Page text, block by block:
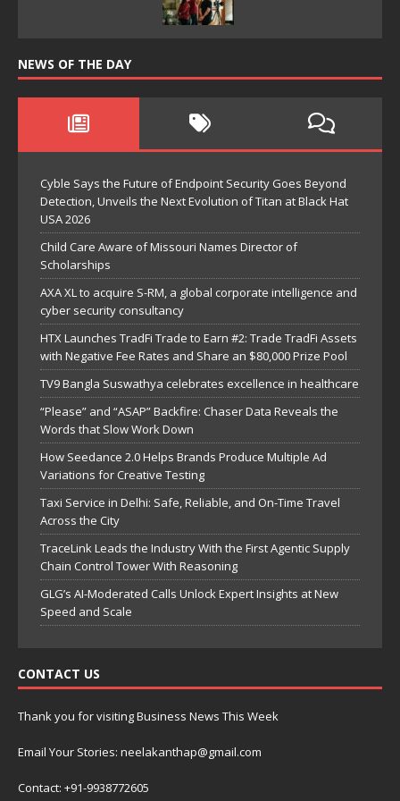
NEWS OF THE DAY
Cyble Says the Future of Endpoint Security Goes Beyond
Detection, Unveils the Next Evolution of Titan at Black Hat
USA 2026
Child Care Aware of Missouri Names Director of
Scholarships
AXA XL to acquire S-RM, a global corporate intelligence and
cyber security consultancy
HTX Launches TradFi Trade to Earn #2: Trade TradFi Assets
with Negative Fee Rates and Share an $80,000 Prize Pool
TV9 Bangla Suswathya celebrates excellence in healthcare
“Please” and “ASAP” Backfire: Chaser Data Reveals the
Words that Slow Work Down
How Seedance 2.0 Helps Brands Produce Multiple Ad
Variations for Creative Testing
Taxi Service in Delhi: Safe, Reliable, and On-Time Travel
Across the City
TraceLink Leads the Industry With the First Agentic Supply
Chain Control Tower With Reasoning
GLG’s AI-Moderated Calls Unlock Expert Insights at New
Speed and Scale
CONTACT US
Thank you for visiting Business News This Week
Email Your Stories: neelakanthap@gmail.com
Contact: +91-9938772605